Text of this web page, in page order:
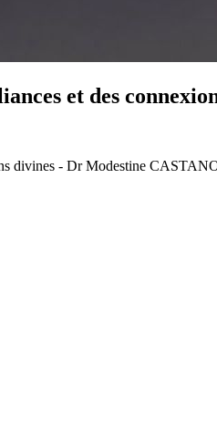
et des
divines - Dr Modestine